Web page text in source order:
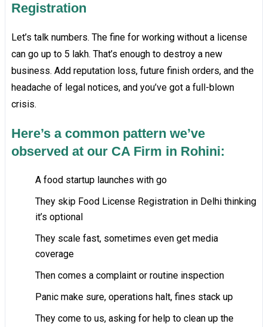
Registration
Let’s talk numbers. The fine for working without a license
can go up to ₹5 lakh. That’s enough to destroy a new
business. Add reputation loss, future finish orders, and the
headache of legal notices, and you’ve got a full-blown
crisis.
Here’s a common pattern we’ve
observed at our CA Firm in Rohini:
A food startup launches with go
They skip Food License Registration in Delhi thinking
it’s optional
They scale fast, sometimes even get media
coverage
Then comes a complaint or routine inspection
Panic make sure, operations halt, fines stack up
They come to us, asking for help to clean up the